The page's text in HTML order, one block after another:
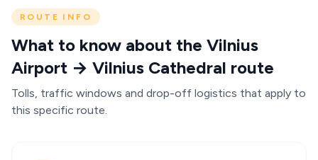
ROUTE INFO
What to know about the Vilnius
Airport → Vilnius Cathedral route
Tolls, traffic windows and drop-off logistics that apply to
this specific route.